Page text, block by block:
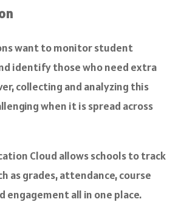
want to monitor student
identify those who need extra
collecting and analyzing this
when it is spread across
Cloud allows schools to track
as grades, attendance, course
engagement all in one place.